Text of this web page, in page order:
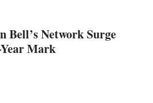
Bell’s Network Surge
Mark